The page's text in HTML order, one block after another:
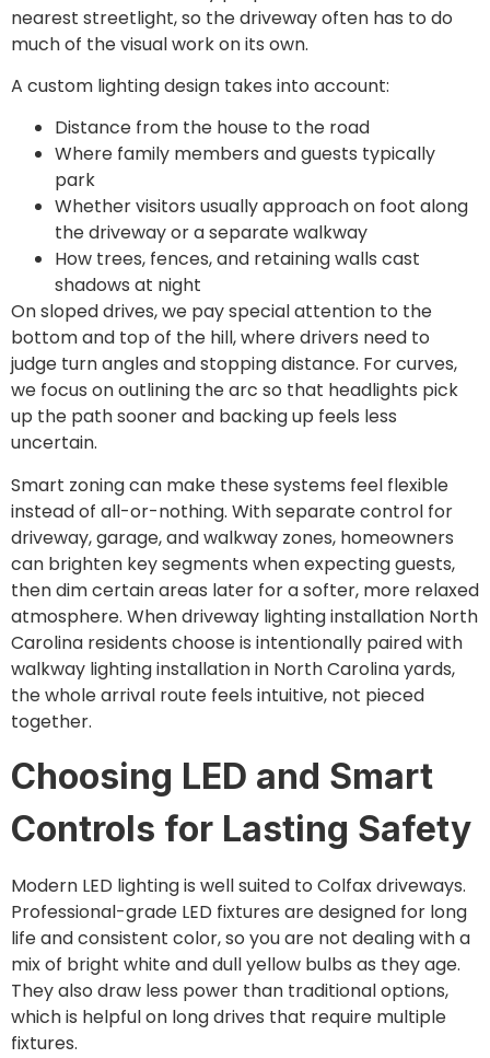
nearest streetlight, so the driveway often has to do
much of the visual work on its own.
A custom lighting design takes into account:
Distance from the house to the road
Where family members and guests typically
park
Whether visitors usually approach on foot along
the driveway or a separate walkway
How trees, fences, and retaining walls cast
shadows at night
On sloped drives, we pay special attention to the
bottom and top of the hill, where drivers need to
judge turn angles and stopping distance. For curves,
we focus on outlining the arc so that headlights pick
up the path sooner and backing up feels less
uncertain.
Smart zoning can make these systems feel flexible
instead of all-or-nothing. With separate control for
driveway, garage, and walkway zones, homeowners
can brighten key segments when expecting guests,
then dim certain areas later for a softer, more relaxed
atmosphere. When driveway lighting installation North
Carolina residents choose is intentionally paired with
walkway lighting installation in North Carolina yards,
the whole arrival route feels intuitive, not pieced
together.
Choosing LED and Smart
Controls for Lasting Safety
Modern LED lighting is well suited to Colfax driveways.
Professional-grade LED fixtures are designed for long
life and consistent color, so you are not dealing with a
mix of bright white and dull yellow bulbs as they age.
They also draw less power than traditional options,
which is helpful on long drives that require multiple
fixtures.